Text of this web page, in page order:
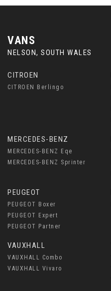
VANS
NELSON, SOUTH WALES
CITROEN
CITROEN Berlingo
MERCEDES-BENZ
MERCEDES-BENZ Eqe
MERCEDES-BENZ Sprinter
PEUGEOT
PEUGEOT Boxer
PEUGEOT Expert
PEUGEOT Partner
VAUXHALL
VAUXHALL Combo
VAUXHALL Vivaro